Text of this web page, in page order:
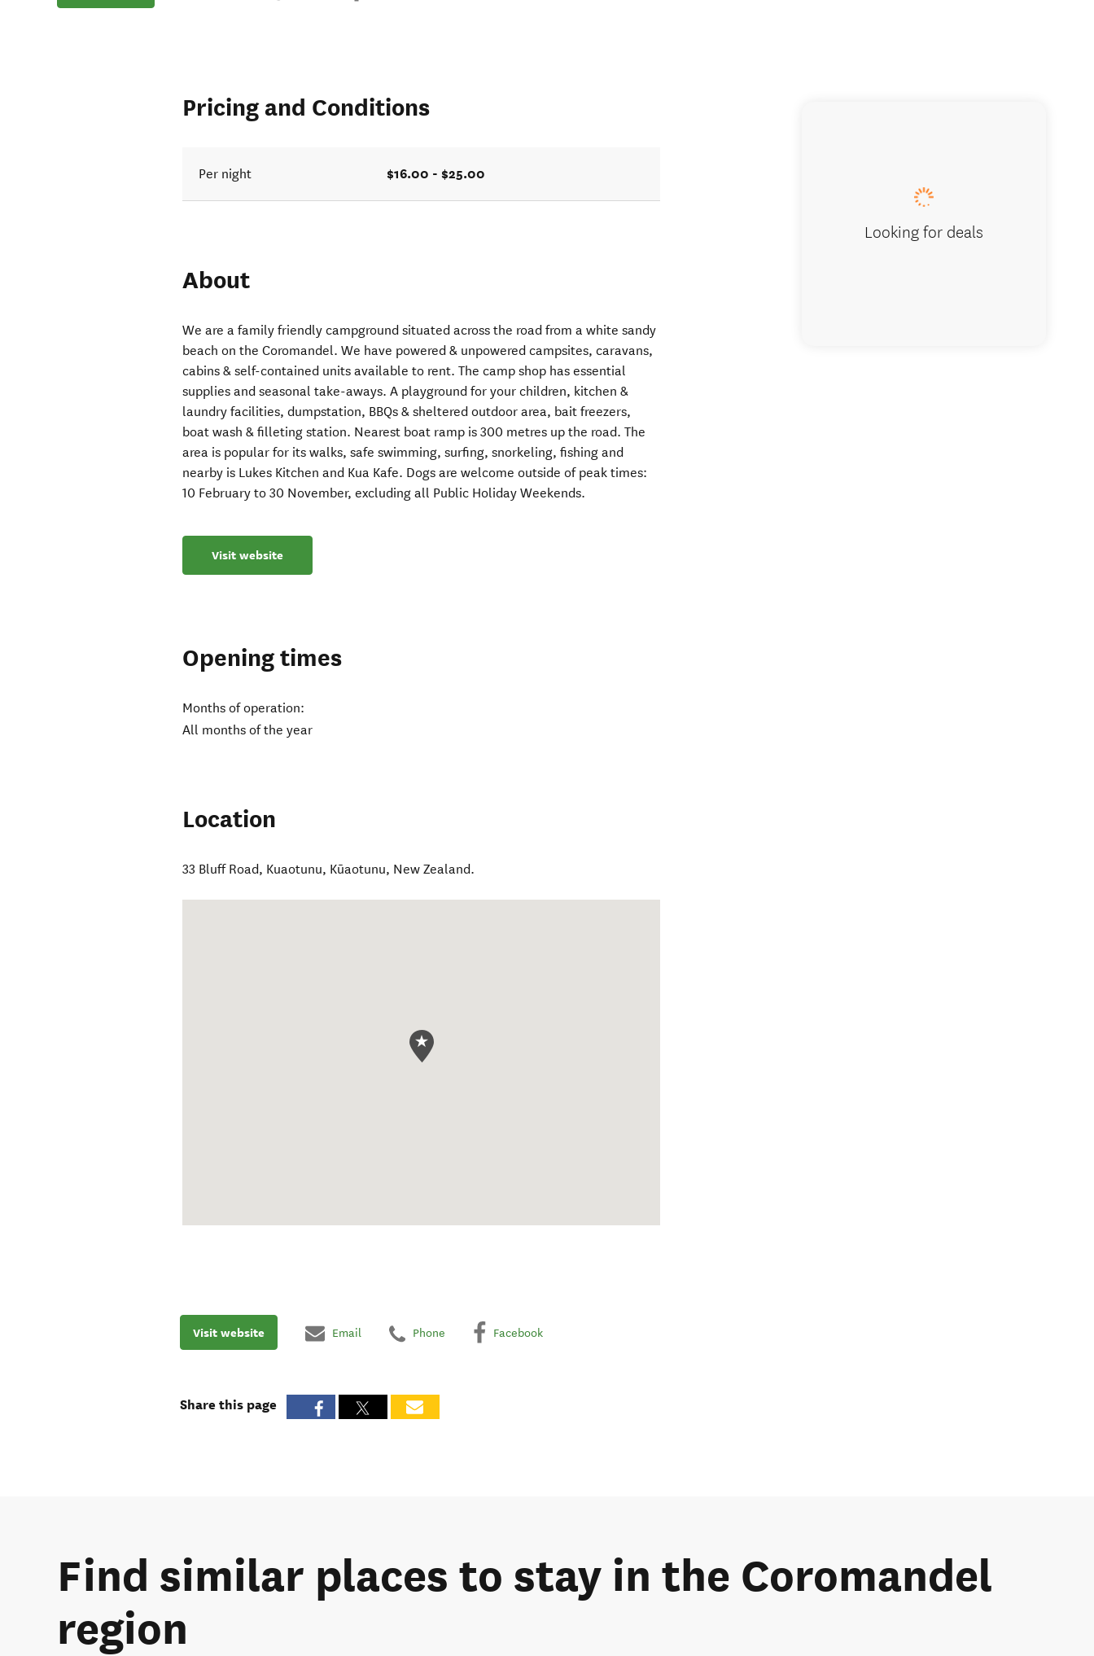
Pricing and Conditions
Per night $16.00 - $25.00
About
We are a family friendly campground situated across the road from a white sandy
beach on the Coromandel. We have powered & unpowered campsites, caravans,
cabins & self-contained units available to rent. The camp shop has essential
supplies and seasonal take-aways. A playground for your children, kitchen &
laundry facilities, dumpstation, BBQs & sheltered outdoor area, bait freezers,
boat wash & filleting station. Nearest boat ramp is 300 metres up the road. The
area is popular for its walks, safe swimming, surfing, snorkeling, fishing and
nearby is Lukes Kitchen and Kua Kafe. Dogs are welcome outside of peak times:
10 February to 30 November, excluding all Public Holiday Weekends.
Visit website
Opening times
Months of operation:
All months of the year
Location
33 Bluff Road, Kuaotunu, Kūaotunu, New Zealand.
Looking for deals
Visit website Email Phone Facebook
Share this page
Find similar places to stay in the Coromandel
region